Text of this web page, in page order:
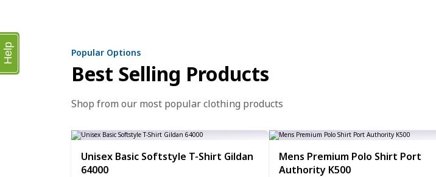
Popular Options
Best Selling Products
Shop from our most popular clothing products
Unisex Basic Softstyle T-Shirt Gildan
64000
Mens Premium Polo Shirt Port
Authority K500
Help